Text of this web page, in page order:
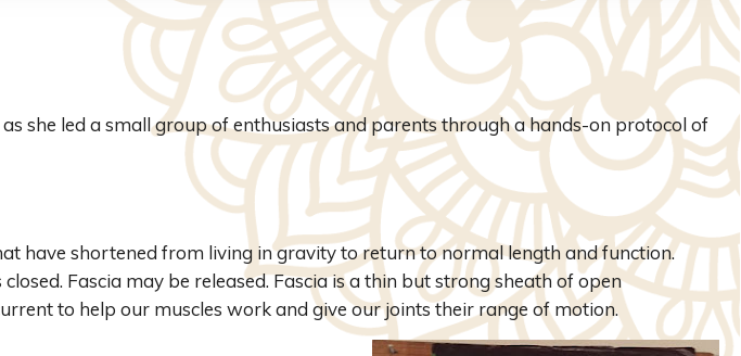
she led a small group of enthusiasts and parents through a hands-on protocol of
have shortened from living in gravity to return to normal length and function.
Fascia may be released. Fascia is a thin but strong sheath of open
to help our muscles work and give our joints their range of motion.